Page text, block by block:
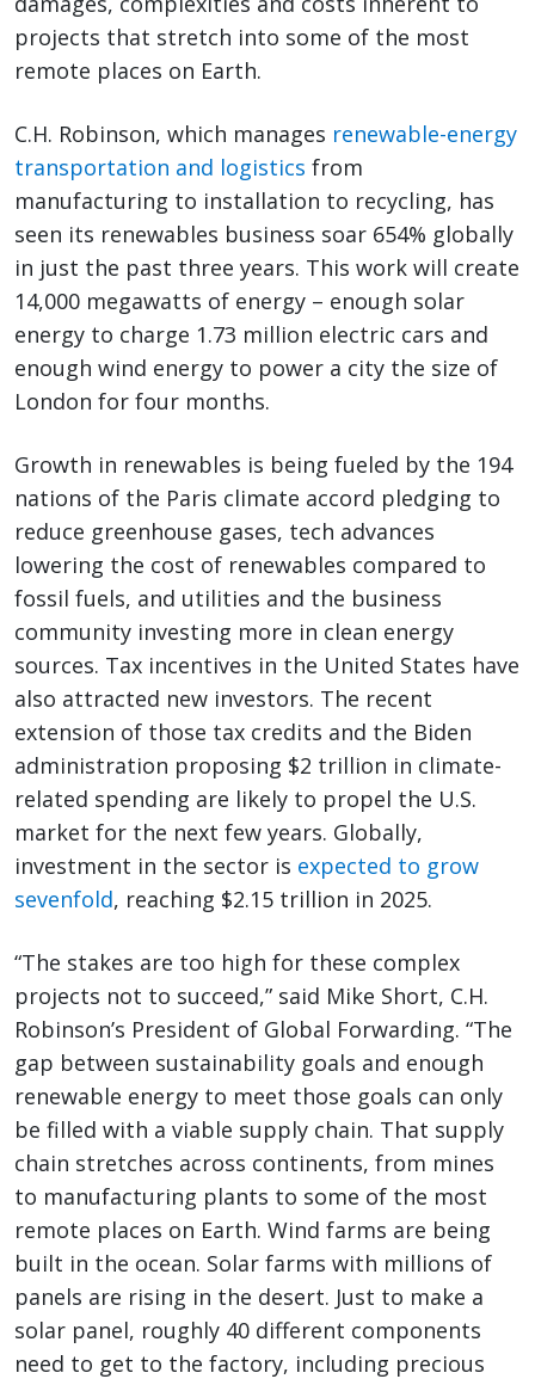
projects that stretch into some of the most
remote places on Earth.
C.H. Robinson, which manages renewable-energy
transportation and logistics from
manufacturing to installation to recycling, has
seen its renewables business soar 654% globally
in just the past three years. This work will create
14,000 megawatts of energy – enough solar
energy to charge 1.73 million electric cars and
enough wind energy to power a city the size of
London for four months.
Growth in renewables is being fueled by the 194
nations of the Paris climate accord pledging to
reduce greenhouse gases, tech advances
lowering the cost of renewables compared to
fossil fuels, and utilities and the business
community investing more in clean energy
sources. Tax incentives in the United States have
also attracted new investors. The recent
extension of those tax credits and the Biden
administration proposing $2 trillion in climate-
related spending are likely to propel the U.S.
market for the next few years. Globally,
investment in the sector is expected to grow
sevenfold, reaching $2.15 trillion in 2025.
“The stakes are too high for these complex
projects not to succeed,” said Mike Short, C.H.
Robinson’s President of Global Forwarding. “The
gap between sustainability goals and enough
renewable energy to meet those goals can only
be filled with a viable supply chain. That supply
chain stretches across continents, from mines
to manufacturing plants to some of the most
remote places on Earth. Wind farms are being
built in the ocean. Solar farms with millions of
panels are rising in the desert. Just to make a
solar panel, roughly 40 different components
need to get to the factory, including precious